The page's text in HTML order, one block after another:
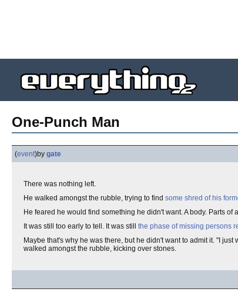
One-Punch Man
(event)by gate
There was nothing left.
He walked amongst the rubble, trying to find some shred of his
He feared he would find something he didn't want. A body. Parts of
It was still too early to tell. It was still the phase of missing persons
Maybe that's why he was there, but he didn't want to admit it. "I just
walked amongst the rubble, kicking over stones.